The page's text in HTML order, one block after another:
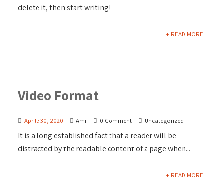
delete it, then start writing!
+ READ MORE
Video Format
Aprile 30, 2020 Amr 0 Comment Uncategorized
It is a long established fact that a reader will be
distracted by the readable content of a page when...
+ READ MORE